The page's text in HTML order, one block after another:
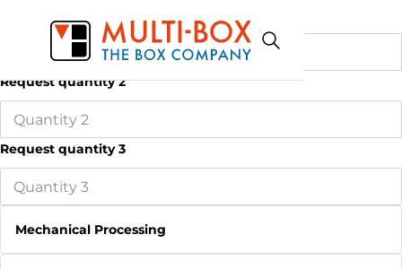
Request quantity 2
Request quantity 3
Mechanical Processing